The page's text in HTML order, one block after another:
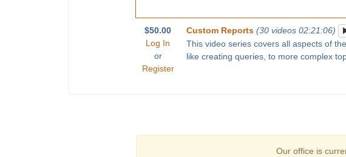
$50.00
Log In
or
Register
Custom Reports (30 videos 02:21:06)
This video series covers all aspects of
like creating queries, to more complex
Our office is